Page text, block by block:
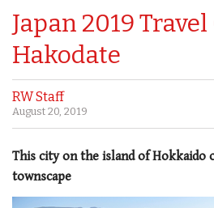
Japan 2019
Hakodate
RW Staff
August 20, 2019
This city on the island of Hokkaido
townscape